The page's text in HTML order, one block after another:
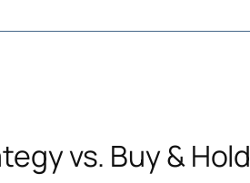
vs. Buy & Hold